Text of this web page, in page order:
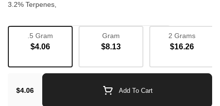
3.2% Terpenes,
Strain.5 Gram
$4.06
Gram
$8.13
2 Grams
$16.26
$4.06 Add To Cart